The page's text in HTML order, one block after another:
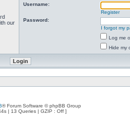
our
Username:
Register
Password:
I forgot my
Log me
Hide my
® Forum Software © phpBB Group
| 13 Queries | GZIP : Off ]